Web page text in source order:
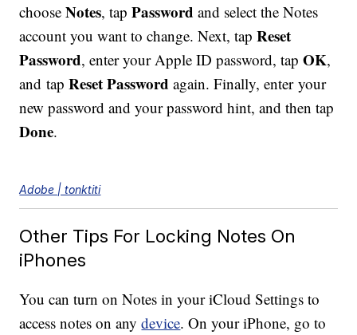
chooseNotes, tapPassword and select the Notes
account you want to change. Next, tapReset
Password, enter your Apple ID password, tapOK,
and tapReset Password again. Finally, enter your
new password and your password hint, and then tap
Done.
Adobe | tonktiti
Other Tips For Locking Notes On
iPhones
You can turn on Notes in your iCloud Settings to
access notes on anydevice. On your iPhone, go to